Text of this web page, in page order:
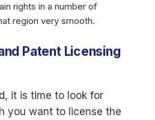
rights in a number of
region very smooth.
Patent Licensing
it is time to look for
you want to license the